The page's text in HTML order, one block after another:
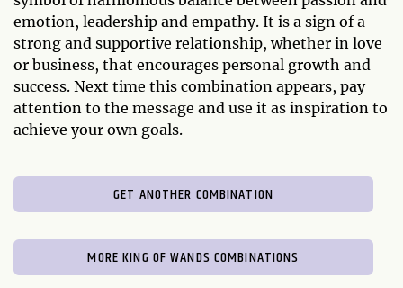
emotion, leadership and empathy. It is a sign of a
strong and supportive relationship, whether in love
or business, that encourages personal growth and
success. Next time this combination appears, pay
attention to the message and use it as inspiration to
achieve your own goals.
GET ANOTHER COMBINATION
MORE KING OF WANDS COMBINATIONS